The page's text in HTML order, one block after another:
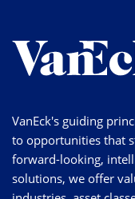
VanEck's guiding
to opportunities that
forward-looking,
solutions, we offer